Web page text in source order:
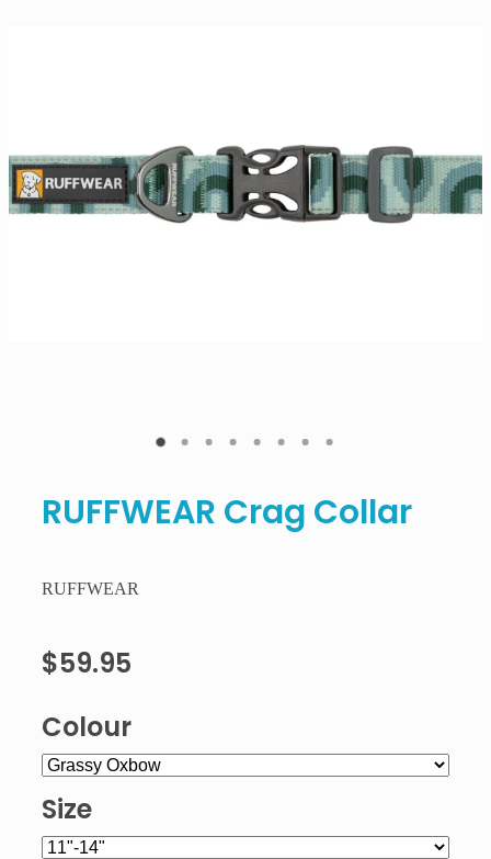
RUFFWEAR Crag Collar
RUFFWEAR
$59.95
Colour
Size